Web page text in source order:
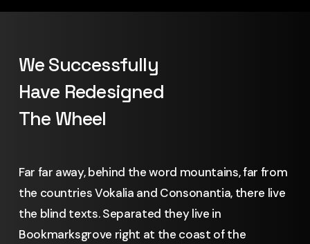
We Successfully
Have Redesigned
The Wheel
Far far away, behind the word mountains, far from
the countries Vokalia and Consonantia, there live
the blind texts. Separated they live in
Bookmarksgrove right at the coast of the